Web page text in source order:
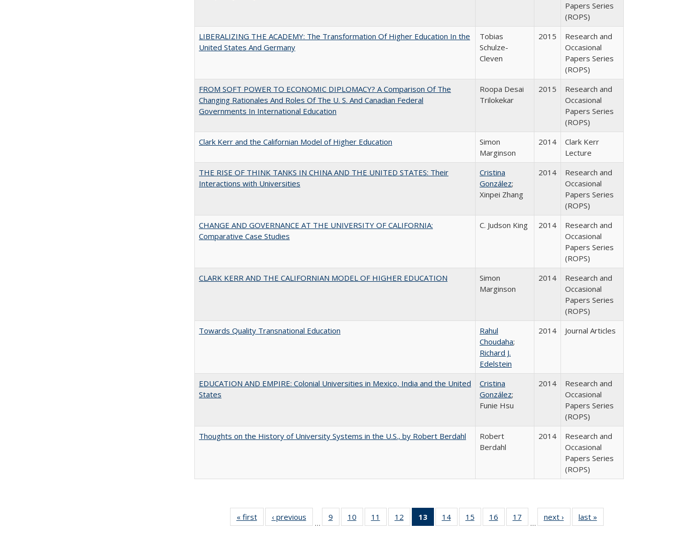
Papers Series
(ROPS)
LIBERALIZING THE ACADEMY: The Transformation Of Higher Education In the
United States And Germany
Tobias
Schulze-
Cleven
2015
Research and
Occasional
Papers Series
(ROPS)
FROM SOFT POWER TO ECONOMIC DIPLOMACY? A Comparison Of The
Changing Rationales And Roles Of The U. S. And Canadian Federal
Governments In International Education
Roopa Desai
Trilokekar
2015
Research and
Occasional
Papers Series
(ROPS)
Clark Kerr and the Californian Model of Higher Education
Simon
Marginson
2014
Clark Kerr
Lecture
THE RISE OF THINK TANKS IN CHINA AND THE UNITED STATES: Their
Interactions with Universities
Cristina
González;
Xinpei Zhang
2014
Research and
Occasional
Papers Series
(ROPS)
CHANGE AND GOVERNANCE AT THE UNIVERSITY OF CALIFORNIA:
Comparative Case Studies
C. Judson King 2014
Research and
Occasional
Papers Series
(ROPS)
CLARK KERR AND THE CALIFORNIAN MODEL OF HIGHER EDUCATION
Simon
Marginson
2014
Research and
Occasional
Papers Series
(ROPS)
Towards Quality Transnational Education
Rahul
Choudaha;
Richard J.
Edelstein
2014 Journal Articles
EDUCATION AND EMPIRE: Colonial Universities in Mexico, India and the United
States
Cristina
González;
Funie Hsu
2014
Research and
Occasional
Papers Series
(ROPS)
Thoughts on the History of University Systems in the U.S., by Robert Berdahl
Robert
Berdahl
2014
Research and
Occasional
Papers Series
(ROPS)
« first
Full listing
table:
‹ previous
Full listing
table:
…
9
of 40 Full
listing table:
10
of 40 Full
listing table:
11
of 40 Full
listing table:
12
of 40 Full
listing table:
13
of 40 Full
listing
14
of 40 Full
listing table:
15
of 40 Full
listing table:
16
of 40 Full
listing table:
17
of 40 Full
listing table:
…
next ›
Full listing
table:
last »